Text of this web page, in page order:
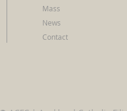
Mass
News
Contact